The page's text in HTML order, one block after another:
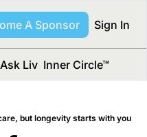
A Sponsor Sign In
Ask Liv Inner Circle™
but longevity starts with you